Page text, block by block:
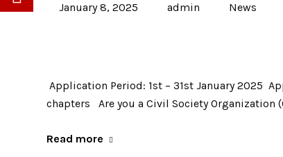
January 8, 2025 admin News
Application Period: 1st – 31st January 2025
chapters Are you a Civil Society Organization
Read more